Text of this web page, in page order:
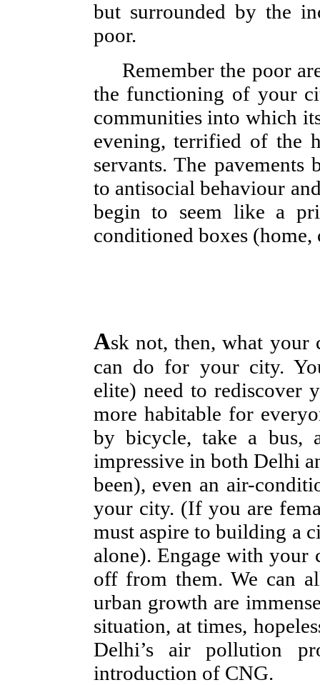
but surrounded by the
poor.
Remember the poor
the functioning of your
communities into which
evening, terrified of the
servants. The
to antisocial behaviour
begin to seem like a
conditioned boxes
Ask not, then, what
can do for your city.
elite) need to rediscover
more habitable for
by bicycle, take a bus,
impressive in both Delhi
been), even an air-
your city. (If you are
must aspire to building a
alone). Engage with your
off from them. We can
urban growth are
situation, at times,
Delhi’s air pollution
introduction of CNG.